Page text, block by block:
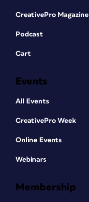
CreativePro Magazine
Podcast
Cart
Events
All Events
CreativePro Week
Online Events
Webinars
Membership